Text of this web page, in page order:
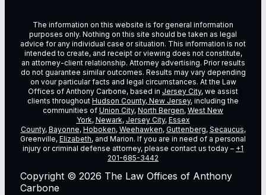
The information on this website is for general information
purposes only. Nothing on this site should be taken as legal
advice for any individual case or situation. This information is not
intended to create, and receipt or viewing does not constitute,
an attorney-client relationship. Attorney advertising. Prior results
do not guarantee similar outcomes. Results may vary depending
on vour particular facts and legal circumstances. At the Law
Offices of Anthony Carbone, based in Jersey City, we assist
clients throughout Hudson County, New Jersey, including the
communities of Union City, North Bergen, West New
York, Newark, Jersey City, Essex
County, Bayonne, Hoboken, Weehawken, Guttenberg, Secaucus,
Greenville, Elizabeth, and Marion. If you are in need of a personal
injury or criminal defense attorney, please contact us today – +1
201-685-3442
Copyright © 2026 The Law Offices of Anthony
Carbone